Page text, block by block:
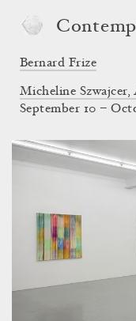
Bernard Frize
Micheline Szwajcer,
September 10 –